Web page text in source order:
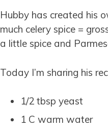
Hubby has created his
much celery spice =
a little spice and
Today I’m sharing his
1/2 tbsp yeast
1 C warm water